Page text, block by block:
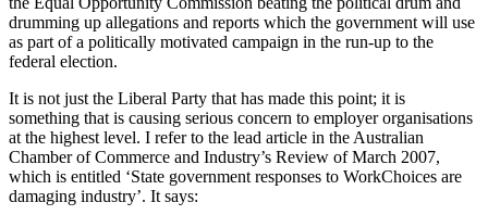
drumming up allegations and reports which the government will use
as part of a politically motivated campaign in the run-up to the
federal election.
It is not just the Liberal Party that has made this point; it is
something that is causing serious concern to employer organisations
at the highest level. I refer to the lead article in the Australian
Chamber of Commerce and Industry’s Review of March 2007,
which is entitled ‘State government responses to WorkChoices are
damaging industry’. It says: